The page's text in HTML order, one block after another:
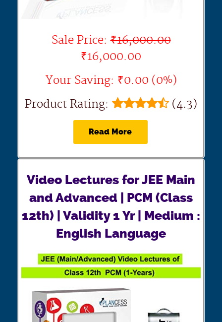
Sale Price:₹16,000.00
₹16,000.00
Your Saving: ₹0.00 (0%)
Product Rating:
(4.3)
Read More
Video Lectures for JEE Main
and Advanced | PCM (Class
12th) | Validity 1 Yr | Medium :
English Language